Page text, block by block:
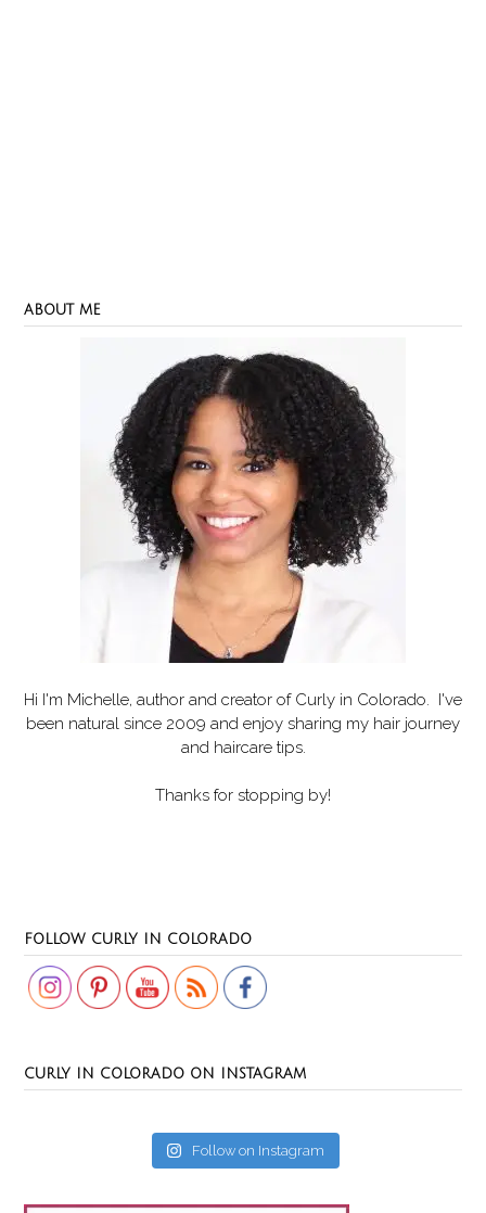
ABOUT ME
Hi I'm Michelle, author and creator of Curly in Colorado . I've
been natural since 2009 and enjoy sharing my hair journey
and haircare tips.
Thanks for stopping by!
FOLLOW CURLY IN COLORADO
CURLY IN COLORADO ON INSTAGRAM
Follow on Instagram